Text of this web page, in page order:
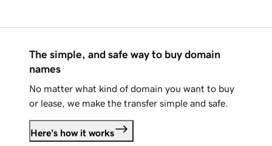
The simple, and safe way to buy domain
names
No matter what kind of domain you want to buy
or lease, we make the transfer simple and safe.
Here's how it works